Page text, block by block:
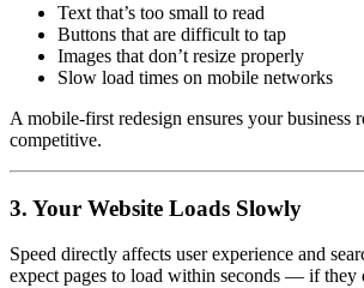
Text that’s too small to read
Buttons that are difficult to tap
Images that don’t resize properly
Slow load times on mobile networks
A mobile-first redesign ensures your business
competitive.
3. Your Website Loads Slowly
Speed directly affects user experience and
expect pages to load within seconds — if they